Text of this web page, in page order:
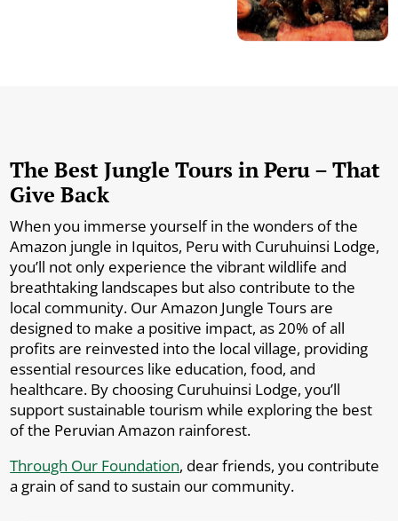
The Best Jungle Tours in Peru – That
Give Back
When you immerse yourself in the wonders of the
Amazon jungle in Iquitos, Peru with Curuhuinsi Lodge,
you’ll not only experience the vibrant wildlife and
breathtaking landscapes but also contribute to the
local community. Our Amazon Jungle Tours are
designed to make a positive impact, as 20% of all
profits are reinvested into the local village, providing
essential resources like education, food, and
healthcare. By choosing Curuhuinsi Lodge, you’ll
support sustainable tourism while exploring the best
of the Peruvian Amazon rainforest.
Through Our Foundation, dear friends, you contribute
a grain of sand to sustain our community.